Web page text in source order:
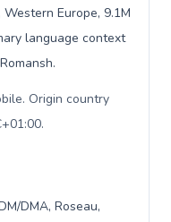
Europe, 9.1M
language context
Origin country
.
DMA, Roseau,